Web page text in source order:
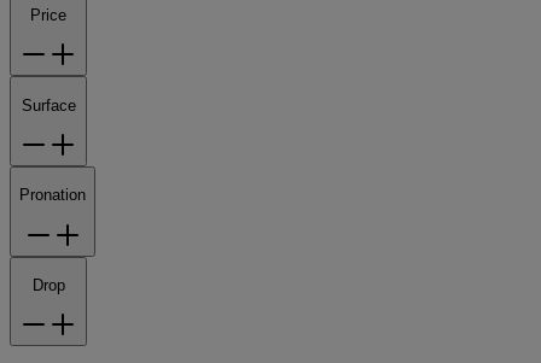
Price
Surface
Pronation
Drop